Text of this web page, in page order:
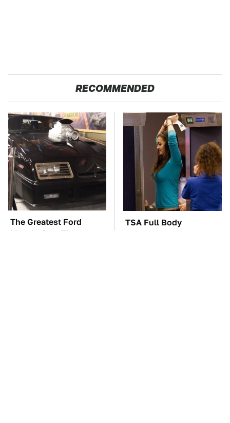
RECOMMENDED
The Greatest Ford
Muscle Cars That
TSA Full Body